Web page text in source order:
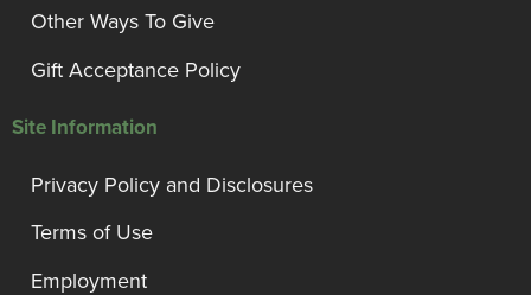
Other Ways To Give
Gift Acceptance Policy
Site Information
Privacy Policy and Disclosures
Terms of Use
Employment